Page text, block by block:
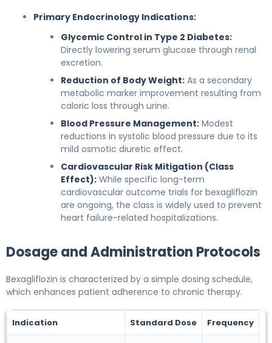
Primary Endocrinology Indications:
Glycemic Control in Type 2 Diabetes:
Directly lowering serum glucose through renal
excretion.
Reduction of Body Weight: As a secondary
metabolic marker improvement resulting from
caloric loss through urine.
Blood Pressure Management: Modest
reductions in systolic blood pressure due to its
mild osmotic diuretic effect.
Cardiovascular Risk Mitigation (Class
Effect): While specific long-term
cardiovascular outcome trials for bexagliflozin
are ongoing, the class is widely used to prevent
heart failure-related hospitalizations.
Dosage and Administration Protocols
Bexagliflozin is characterized by a simple dosing schedule,
which enhances patient adherence to chronic therapy.
Indication Standard Dose Frequency